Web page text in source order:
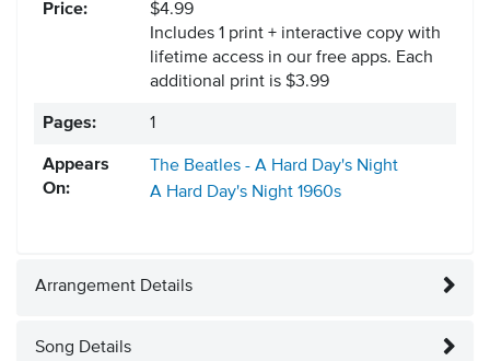
Price:
$4.99
Includes 1 print + interactive copy with
lifetime access in our free apps. Each
additional print is $3.99
Pages: 1
Appears
On:
The Beatles - A Hard Day's Night
A Hard Day's Night 1960s
Arrangement Details
Song Details